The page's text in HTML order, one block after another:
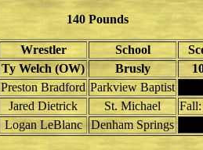
140 Pounds
Wrestler School
Ty Welch (OW) Brusly
Preston Bradford Parkview Baptist
Jared Dietrick St. Michael
Logan LeBlanc Denham Springs